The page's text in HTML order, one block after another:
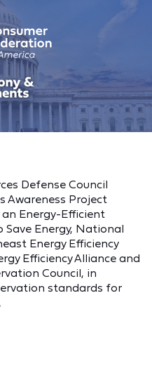
Defense Council
Awareness Project
an Energy-Efficient
Save Energy, National
Energy Efficiency
Efficiency Alliance and
Council, in
standards for